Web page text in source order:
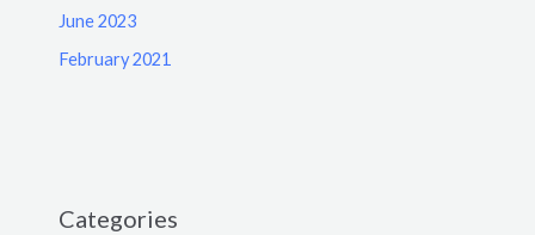
June 2023
February 2021
Categories